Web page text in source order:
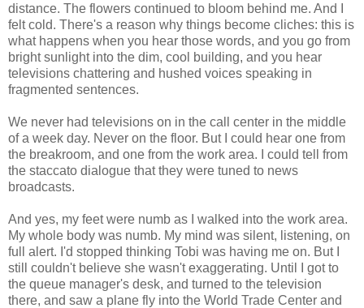
distance. The flowers continued to bloom behind me. And I
felt cold. There's a reason why things become cliches: this is
what happens when you hear those words, and you go from
bright sunlight into the dim, cool building, and you hear
televisions chattering and hushed voices speaking in
fragmented sentences.
We never had televisions on in the call center in the middle
of a week day. Never on the floor. But I could hear one from
the breakroom, and one from the work area. I could tell from
the staccato dialogue that they were tuned to news
broadcasts.
And yes, my feet were numb as I walked into the work area.
My whole body was numb. My mind was silent, listening, on
full alert. I'd stopped thinking Tobi was having me on. But I
still couldn't believe she wasn't exaggerating. Until I got to
the queue manager's desk, and turned to the television
there, and saw a plane fly into the World Trade Center and